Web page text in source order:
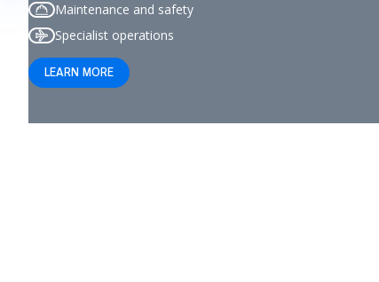
Maintenance and safety
Specialist operations
LEARN MORE